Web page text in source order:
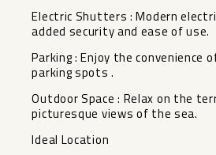
Electric Shutters : Modern
added security and ease of use.
Parking : Enjoy the convenience
parking spots .
Outdoor Space : Relax on the
picturesque views of the sea.
Ideal Location